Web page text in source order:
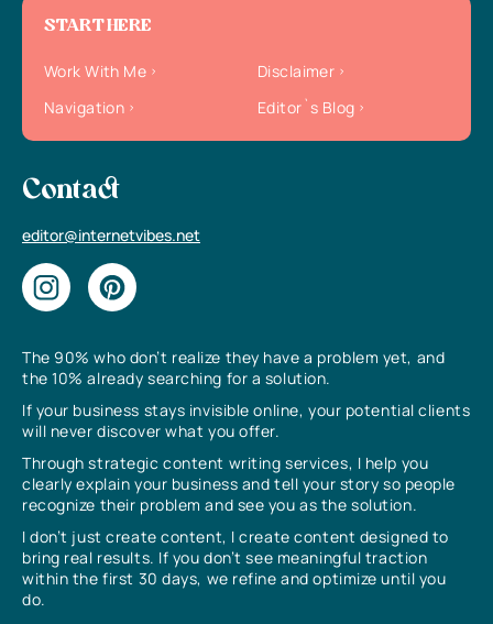
The 90% who don’t realize they have a problem yet, and
the 10% already searching for a solution.
If your business stays invisible online, your potential clients
will never discover what you offer.
Through strategic content writing services, I help you
clearly explain your business and tell your story so people
recognize their problem and see you as the solution.
I don’t just create content, I create content designed to
bring real results. If you don’t see meaningful traction
within the first 30 days, we refine and optimize until you
do.
START HERE
Work With Me
Disclaimer
Navigation
Editor`s Blog
Contact
editor@internetvibes.net